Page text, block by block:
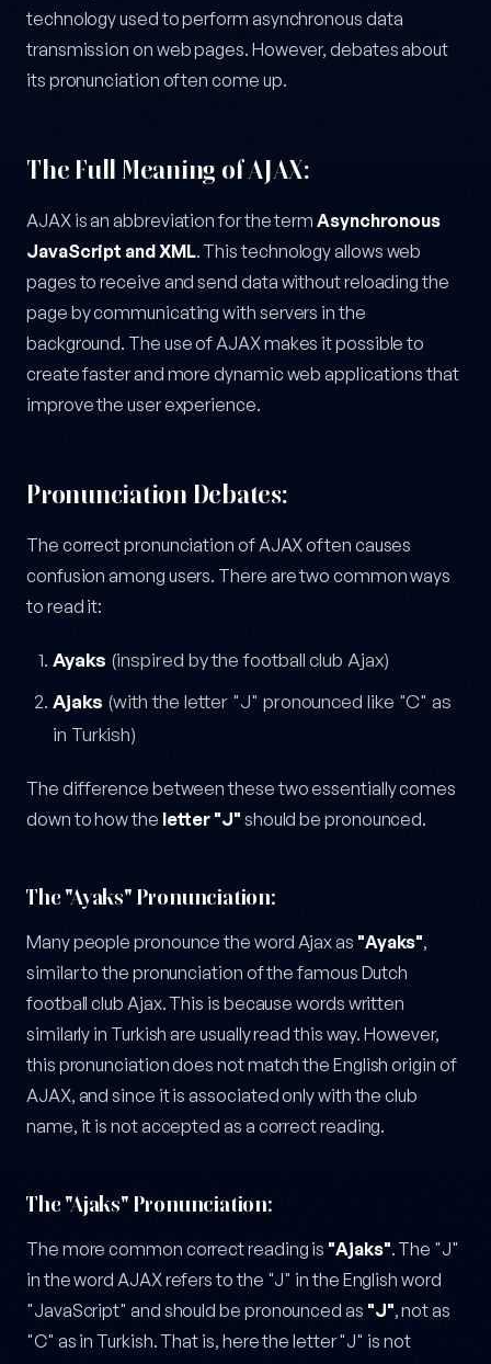
technology used to perform asynchronous data
transmission on web pages. However, debates about
its pronunciation often come up.
The Full Meaning of AJAX:
AJAX is an abbreviation for the termAsynchronous
JavaScript and XML. This technology allows web
pages to receive and send data without reloading the
page by communicating with servers in the
background. The use of AJAX makes it possible to
create faster and more dynamic web applications that
improve the user experience.
Pronunciation Debates:
The correct pronunciation of AJAX often causes
confusion among users. There are two common ways
to read it:
Ayaks (inspired by the football club Ajax)
Ajaks (with the letter "J" pronounced like "C" as
in Turkish)
The difference between these two essentially comes
down to how the letter "J" should be pronounced.
The "Ayaks" Pronunciation:
Many people pronounce the word Ajax as "Ayaks",
similar to the pronunciation of the famous Dutch
football club Ajax. This is because words written
similarly in Turkish are usually read this way. However,
this pronunciation does not match the English origin of
AJAX, and since it is associated only with the club
name, it is not accepted as a correct reading.
The "Ajaks" Pronunciation:
The more common correct reading is "Ajaks". The "J"
in the word AJAX refers to the "J" in the English word
"JavaScript" and should be pronounced as "J", not as
"C" as in Turkish. That is, here the letter "J" is not